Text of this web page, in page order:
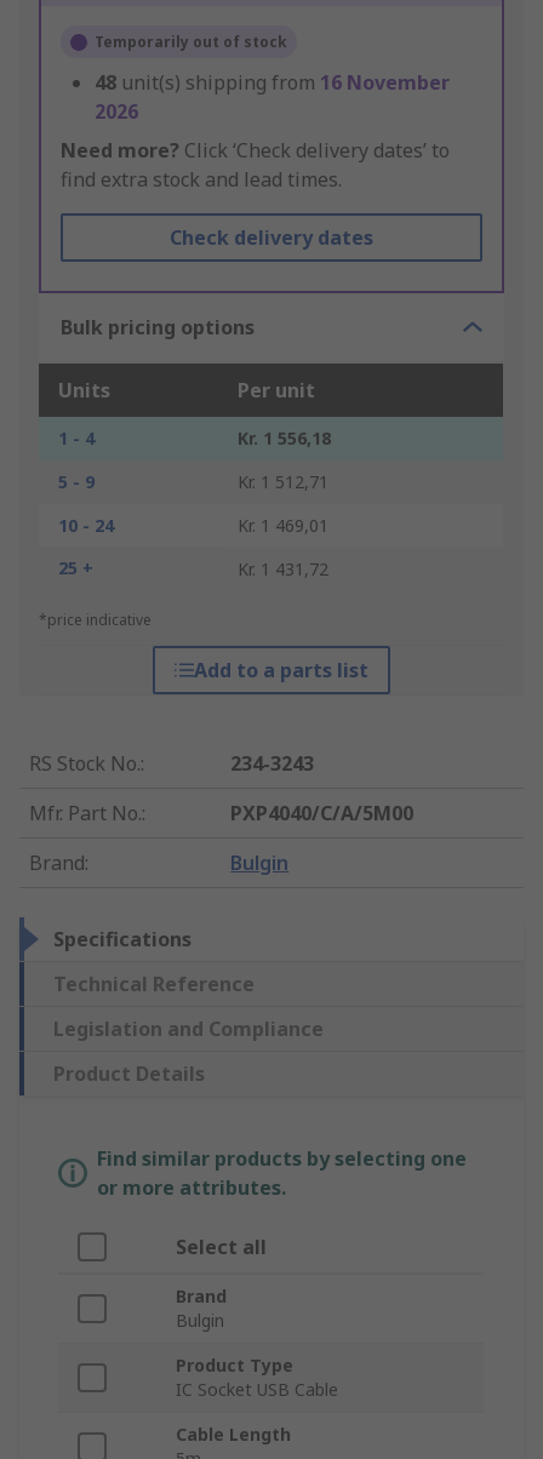
Temporarily out of stock
48 unit(s) shipping from 16 November
2026
Need more? Click ‘Check delivery dates’ to
find extra stock and lead times.
Check delivery dates
Bulk pricing options
Units Per unit
1 - 4
Kr. 1 556,18
5 - 9
Kr. 1 512,71
10 - 24
Kr. 1 469,01
25 +
Kr. 1 431,72
*price indicative
Add to a parts list
RS Stock No.:
234-3243
Mfr. Part No.:
PXP4040/C/A/5M00
Brand: Bulgin
Specifications
Technical Reference
Legislation and Compliance
Product Details
Find similar products by selecting one
or more attributes.
Select all
Brand
Bulgin
Product Type
IC Socket USB Cable
Cable Length